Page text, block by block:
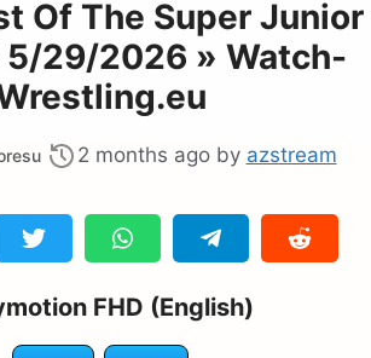
Of The Super Junior
5/29/2026 » Watch-
2 months ago by azstream
FHD (English)